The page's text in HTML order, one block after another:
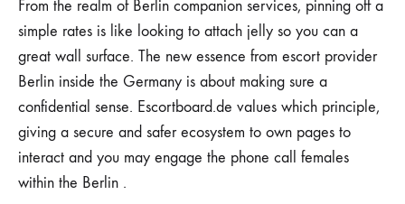
From the realm of Berlin companion services, pinning off a
simple rates is like looking to attach jelly so you can a
great wall surface. The new essence from escort provider
Berlin inside the Germany is about making sure a
confidential sense. Escortboard.de values which principle,
giving a secure and safer ecosystem to own pages to
interact and you may engage the phone call females
within the Berlin .